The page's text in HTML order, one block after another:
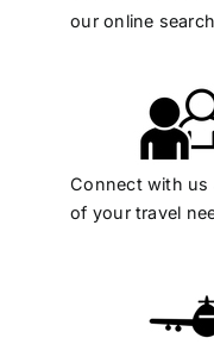
our online
Connect with us
of your travel